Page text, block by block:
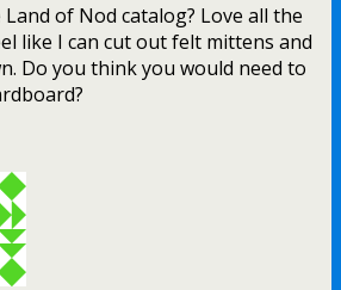
of Nod catalog? Love all the
like I can cut out felt mittens and
Do you think you would need to